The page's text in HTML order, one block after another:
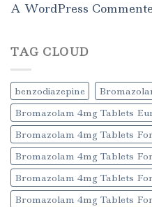
A WordPress
TAG CLOUD
benzodiazepine
Bromazolam 4mg Tablets
Bromazolam 4mg Tablets
Bromazolam 4mg Tablets
Bromazolam 4mg Tablets
Bromazolam 4mg Tablets